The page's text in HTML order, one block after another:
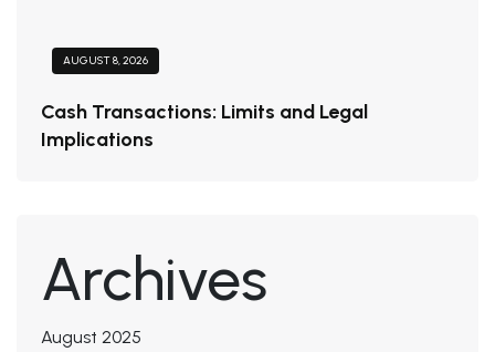
AUGUST 8, 2026
Cash Transactions: Limits and Legal
Implications
Archives
August 2025